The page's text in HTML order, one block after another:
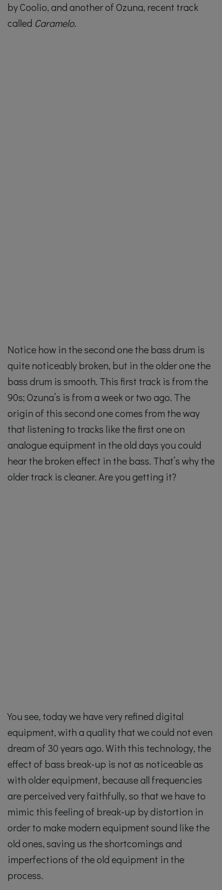
by Coolio, and another of Ozuna, recent track
called Caramelo.
Notice how in the second one the bass drum is
quite noticeably broken, but in the older one the
bass drum is smooth. This first track is from the
90s; Ozuna’s is from a week or two ago. The
origin of this second one comes from the way
that listening to tracks like the first one on
analogue equipment in the old days you could
hear the broken effect in the bass. That’s why the
older track is cleaner. Are you getting it?
You see, today we have very refined digital
equipment, with a quality that we could not even
dream of 30 years ago. With this technology, the
effect of bass break-up is not as noticeable as
with older equipment, because all frequencies
are perceived very faithfully, so that we have to
mimic this feeling of break-up by distortion in
order to make modern equipment sound like the
old ones, saving us the shortcomings and
imperfections of the old equipment in the
process.